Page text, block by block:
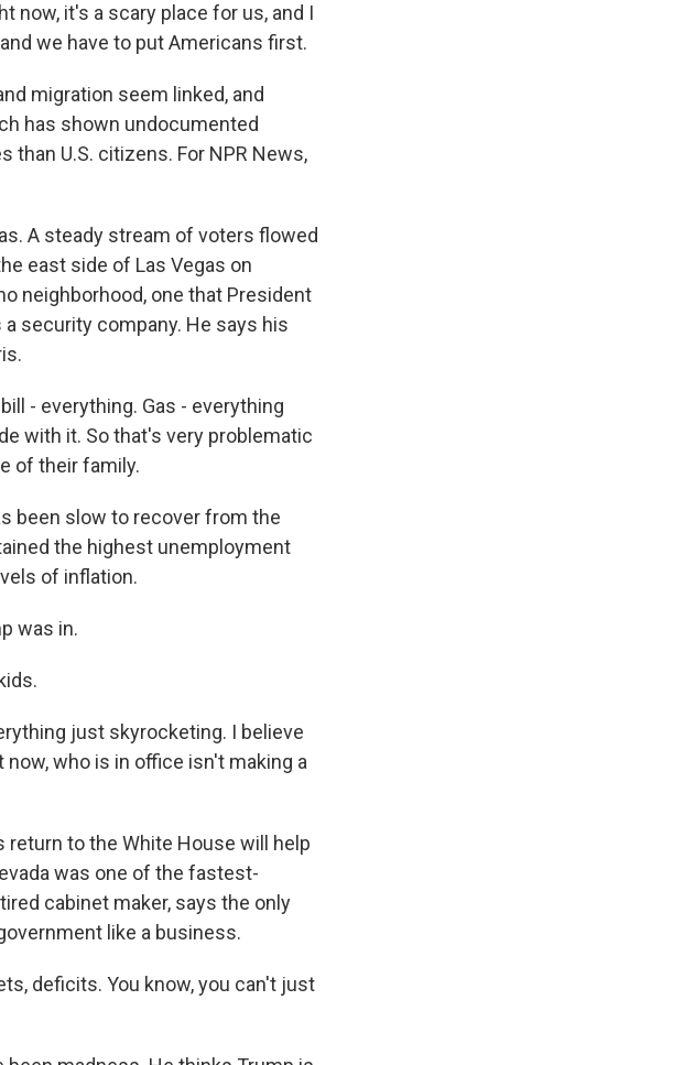
now, it's a scary place for us, and I
we have to put Americans first.
migration seem linked, and
has shown undocumented
U.S. citizens. For NPR News,
A steady stream of voters flowed
east side of Las Vegas on
neighborhood, one that President
security company. He says his
- everything. Gas - everything
with it. So that's very problematic
of their family.
been slow to recover from the
the highest unemployment
of inflation.
was in.
just skyrocketing. I believe
who is in office isn't making a
return to the White House will help
was one of the fastest-
cabinet maker, says the only
like a business.
deficits. You know, you can't just